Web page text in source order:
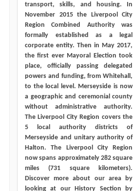
transport, skills, and housing. In
November 2015 the Liverpool City
Region Combined Authority was
formally established as a legal
corporate entity. Then in May 2017,
the first ever Mayoral Election took
place, officially passing delegated
powers and funding, from Whitehall,
to the local level. Merseyside is now
a geographic and ceremonial county
without administrative authority.
The Liverpool City Region covers the
5 local authority districts of
Merseyside and unitary authority of
Halton. The Liverpool City Region
now spans approximately 282 square
miles (731 square kilometers).
Discover more about our area by
looking at our History Section by